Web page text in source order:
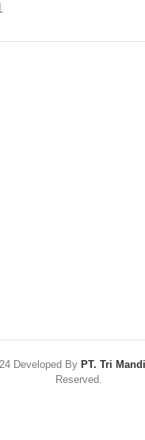
Developed By PT. Tri
Reserved.